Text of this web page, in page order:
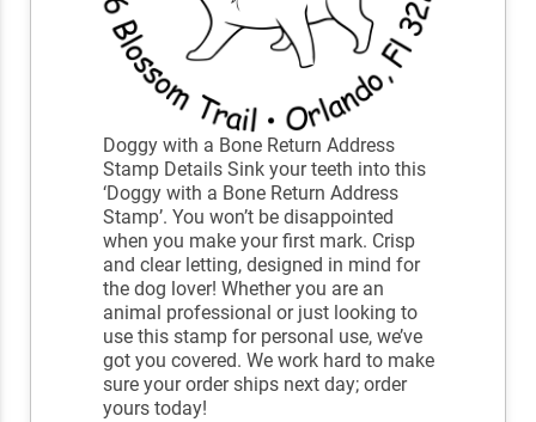
Doggy with a Bone Return Address
Stamp Details Sink your teeth into this
‘Doggy with a Bone Return Address
Stamp’. You won’t be disappointed
when you make your first mark. Crisp
and clear letting, designed in mind for
the dog lover! Whether you are an
animal professional or just looking to
use this stamp for personal use, we’ve
got you covered. We work hard to make
sure your order ships next day; order
yours today!